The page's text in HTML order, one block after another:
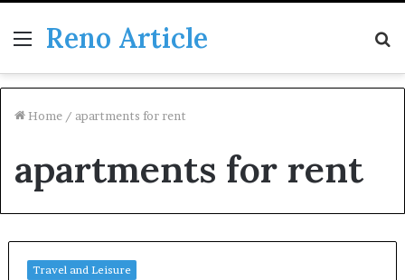
Menu
Reno Article
Home / apartments for rent
apartments for rent
Travel and Leisure